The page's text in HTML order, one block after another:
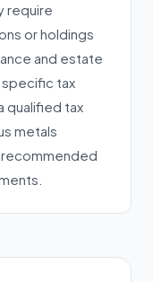
require
or holdings
and estate
specific tax
qualified tax
metals
recommended